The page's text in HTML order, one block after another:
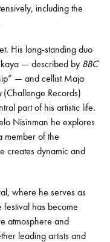
including the
His long-standing duo
— described by BBC
— and cellist Maja
(Challenge Records)
part of his artistic life.
Nisinman he explores
member of the
creates dynamic and
where he serves as
has become
atmosphere and
leading artists and